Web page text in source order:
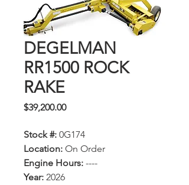
DEGELMAN
RR1500 ROCK
RAKE
$39,200.00Price
Stock #: 0G174
Location: On Order
Engine Hours: ----
Year: 2026